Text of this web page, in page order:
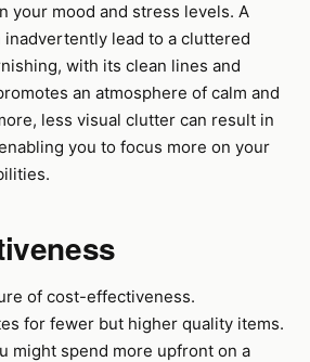
your mood and stress levels. A
lead to a cluttered
with its clean lines and
an atmosphere of calm and
less visual clutter can result in
you to focus more on your
of cost-effectiveness.
for fewer but higher quality items.
might spend more upfront on a